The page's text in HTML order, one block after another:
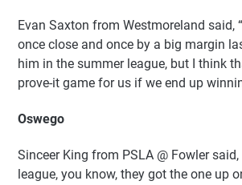
Evan Saxton from Westmoreland said,
once close and once by a big margin
him in the summer league, but I think
prove-it game for us if we end up
Oswego
Sinceer King from PSLA @ Fowler
league, you know, they got the one up